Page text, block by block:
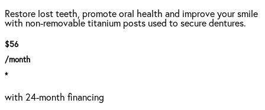
Restore lost teeth, promote oral health and improve your smile
with non-removable titanium posts used to secure dentures.
$56
/month
*
with 24-month financing